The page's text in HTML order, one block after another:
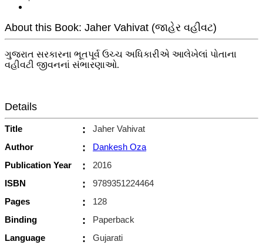
About this Book: Jaher Vahivat (જાહેર વહીવટ)
ગુજરાત સરકારના ભૂતપૂર્વ ઉચ્ચ અધિકારીએ આલેખેલાં પોતાના
વહીવટી જીવનનાં સંભારણાઓ.
Details
Title :
Jaher Vahivat
Author
:
Dankesh Oza
Publication Year
:
2016
ISBN
:
9789351224464
Pages
:
128
Binding
:
Paperback
Language
:
Gujarati